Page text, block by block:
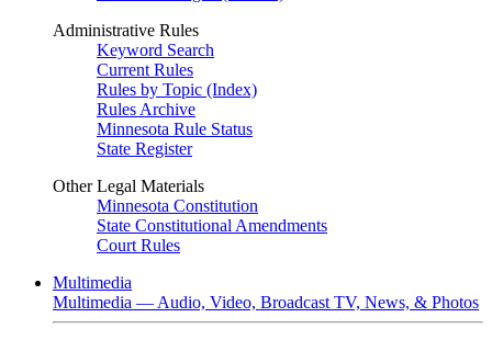
Administrative Rules
Keyword Search
Current Rules
Rules by Topic (Index)
Rules Archive
Minnesota Rule Status
State Register
Other Legal Materials
Minnesota Constitution
State Constitutional Amendments
Court Rules
Multimedia
Multimedia — Audio, Video, Broadcast TV, News, & Photos